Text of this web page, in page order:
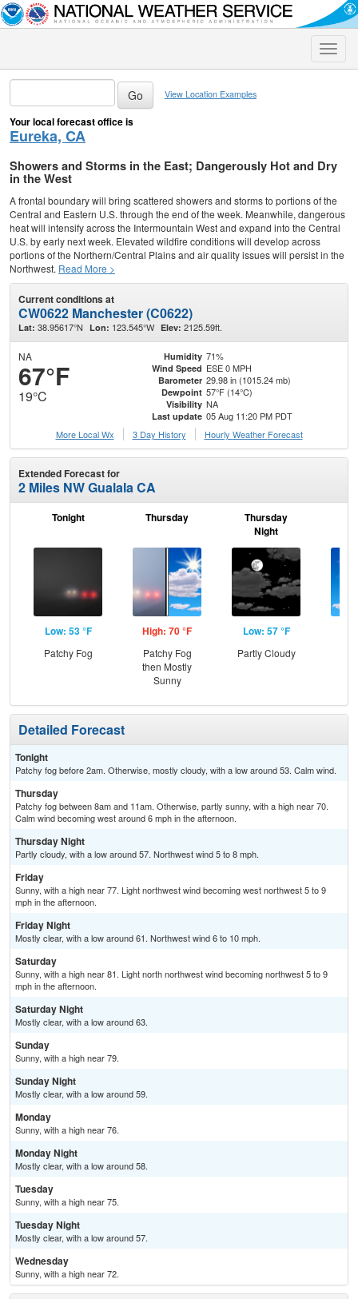
Toggle
View Location Examples
Your local forecast office is
Eureka, CA
Showers and Storms in the East; Dangerously Hot and Dry
in the West
A frontal boundary will bring scattered showers and storms to portions of the
Central and Eastern U.S. through the end of the week. Meanwhile, dangerous
heat will intensify across the Intermountain West and expand into the Central
U.S. by early next week. Elevated wildfire conditions will develop across
portions of the Northern/Central Plains and air quality issues will persist in the
Northwest. Read More >
Current conditions at
CW0622 Manchester (C0622)
Lat: 38.95617°N Lon: 123.545°W Elev: 2125.59ft.
NA
67°F
19°C
Humidity 71%
Wind Speed ESE 0 MPH
Barometer 29.98 in (1015.24 mb)
Dewpoint 57°F (14°C)
Visibility NA
Last update 05 Aug 11:20 PM PDT
More Local Wx
3 Day History Hourly Weather Forecast
Extended Forecast for
2 Miles NW Gualala CA
Tonight
Low: 53 °F
Patchy Fog
Thursday
High: 70 °F
Patchy Fog
then Mostly
Sunny
Thursday
Night
Low: 57 °F
Partly Cloudy
Detailed Forecast
Tonight
Patchy fog before 2am. Otherwise, mostly cloudy, with a low around 53. Calm wind.
Thursday
Patchy fog between 8am and 11am. Otherwise, partly sunny, with a high near 70.
Calm wind becoming west around 6 mph in the afternoon.
Thursday Night
Partly cloudy, with a low around 57. Northwest wind 5 to 8 mph.
Friday
Sunny, with a high near 77. Light northwest wind becoming west northwest 5 to 9
mph in the afternoon.
Friday Night
Mostly clear, with a low around 61. Northwest wind 6 to 10 mph.
Saturday
Sunny, with a high near 81. Light north northwest wind becoming northwest 5 to 9
mph in the afternoon.
Saturday Night
Mostly clear, with a low around 63.
Sunday
Sunny, with a high near 79.
Sunday Night
Mostly clear, with a low around 59.
Monday
Sunny, with a high near 76.
Monday Night
Mostly clear, with a low around 58.
Tuesday
Sunny, with a high near 75.
Tuesday Night
Mostly clear, with a low around 57.
Wednesday
Sunny, with a high near 72.